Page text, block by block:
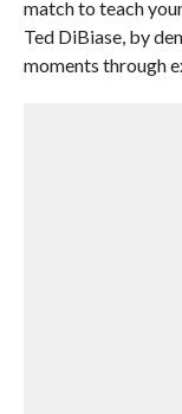
match to teach
Ted DiBiase, by
moments through